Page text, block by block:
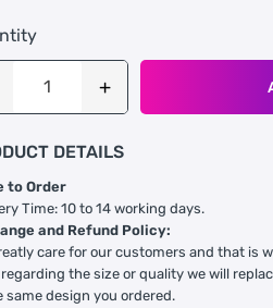
DETAILS
to Order
Time: 10 to 14 working days.
and Refund Policy:
care for our customers and that is
the size or quality we will
same design you ordered.